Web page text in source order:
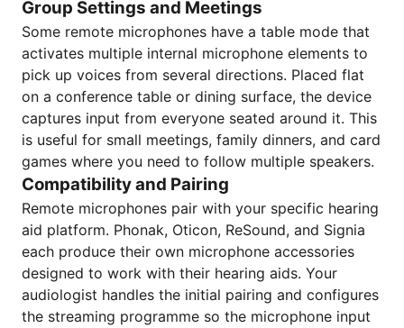
Group Settings and Meetings
Some remote microphones have a table mode that
activates multiple internal microphone elements to
pick up voices from several directions. Placed flat
on a conference table or dining surface, the device
captures input from everyone seated around it. This
is useful for small meetings, family dinners, and card
games where you need to follow multiple speakers.
Compatibility and Pairing
Remote microphones pair with your specific hearing
aid platform. Phonak, Oticon, ReSound, and Signia
each produce their own microphone accessories
designed to work with their hearing aids. Your
audiologist handles the initial pairing and configures
the streaming programme so the microphone input